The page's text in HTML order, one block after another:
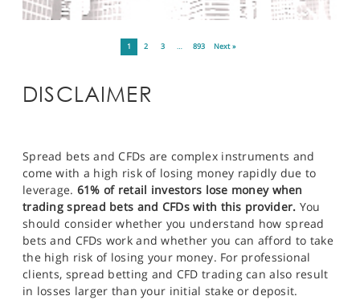
1 2 3 … 893 Next »
DISCLAIMER
Spread bets and CFDs are complex instruments and
come with a high risk of losing money rapidly due to
leverage. 61% of retail investors lose money when
trading spread bets and CFDs with this provider. You
should consider whether you understand how spread
bets and CFDs work and whether you can afford to take
the high risk of losing your money. For professional
clients, spread betting and CFD trading can also result
in losses larger than your initial stake or deposit.